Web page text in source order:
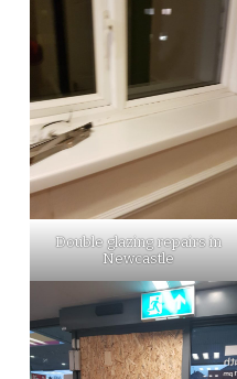
Double glazing repairs in
Newcastle